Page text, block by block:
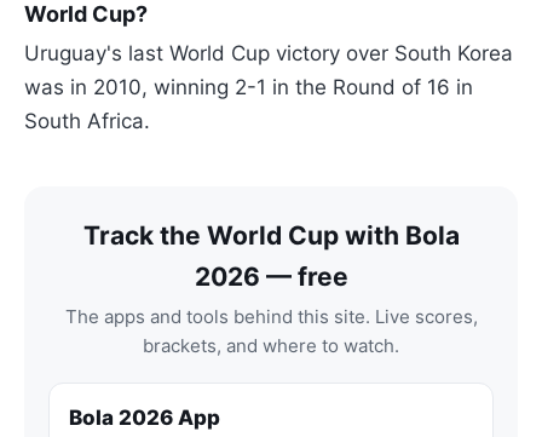
World Cup?
Uruguay's last World Cup victory over South Korea
was in 2010, winning 2-1 in the Round of 16 in
South Africa.
Track the World Cup with Bola
2026 — free
The apps and tools behind this site. Live scores,
brackets, and where to watch.
Bola 2026 App